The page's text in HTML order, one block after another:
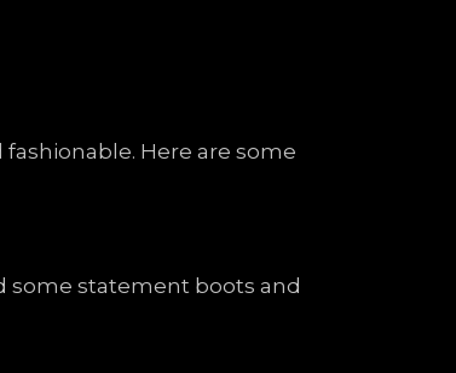
Here are some
some statement boots and